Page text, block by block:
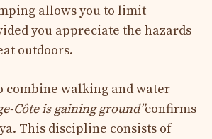
allows you to limit
you appreciate the hazards
outdoors.
combine walking and water
Côte is gaining ground”confirms
This discipline consists of